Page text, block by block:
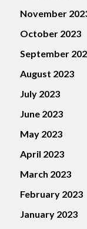
November
October 2023
September
August 2023
July 2023
June 2023
May 2023
April 2023
March 2023
February 2023
January 2023